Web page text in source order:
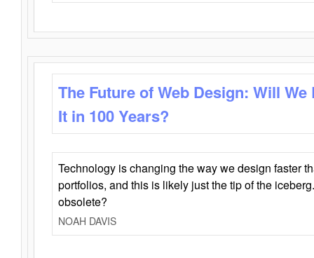
The Future of Web Design: Will
It in 100 Years?
Technology is changing the way we design faster
portfolios, and this is likely just the tip of the
obsolete?
NOAH DAVIS